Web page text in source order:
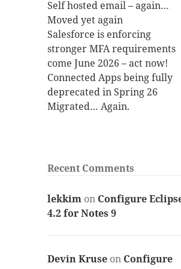
Self hosted email – again…
Moved yet again
Salesforce is enforcing
stronger MFA requirements
come June 2026 – act now!
Connected Apps being fully
deprecated in Spring 26
Migrated… Again.
Recent Comments
lekkim on Configure
4.2 for Notes 9
Devin Kruse on Configure